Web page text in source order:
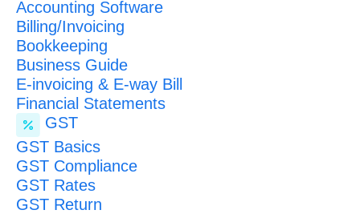
Accounting Software
Billing/Invoicing
Bookkeeping
Business Guide
E-invoicing & E-way Bill
Financial Statements
GST
GST Basics
GST Compliance
GST Rates
GST Return